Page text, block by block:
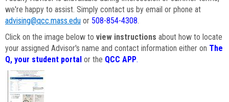
we're happy to assist. Simply contact us by email or phone at
advising@qcc.mass.edu or 508-854-4308.
Click on the image below to view instructions about how to locate
your assigned Advisor's name and contact information either on The
Q, your student portal or the QCC APP.